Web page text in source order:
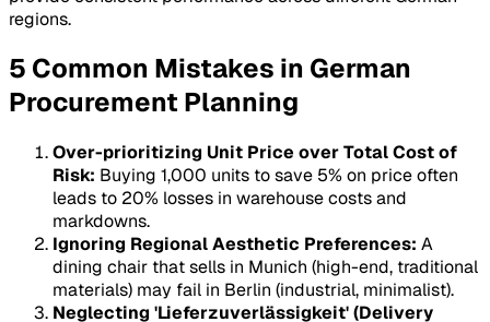
regions.
5 Common Mistakes in German
Procurement Planning
Over-prioritizing Unit Price over Total Cost of
Risk: Buying 1,000 units to save 5% on price often
leads to 20% losses in warehouse costs and
markdowns.
Ignoring Regional Aesthetic Preferences: A
dining chair that sells in Munich (high-end, traditional
materials) may fail in Berlin (industrial, minimalist).
Neglecting 'Lieferzuverlässigkeit' (Delivery